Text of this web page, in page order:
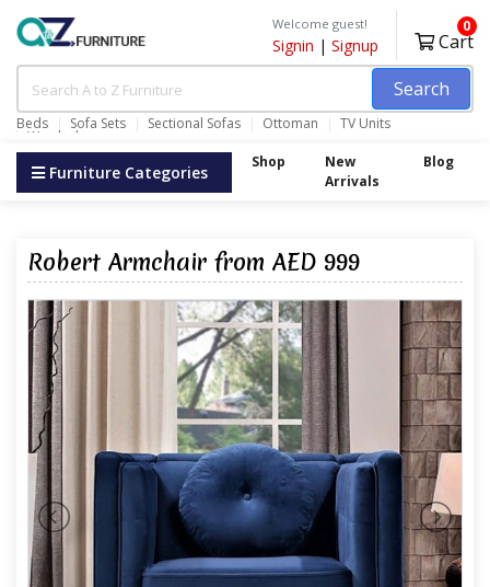
Search
Beds Sofa Sets Sectional Sofas Ottoman TV Units
Wardrobes
Welcome guest!
Signin | Signup Cart
0
Furniture Categories Shop
New
Arrivals
Blog
Robert Armchair from AED 999